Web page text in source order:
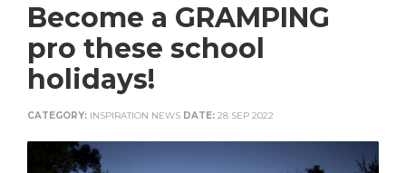
Become a GRAMPING
pro these school
holidays!
CATEGORY: INSPIRATION NEWS DATE: 28 SEP 2022